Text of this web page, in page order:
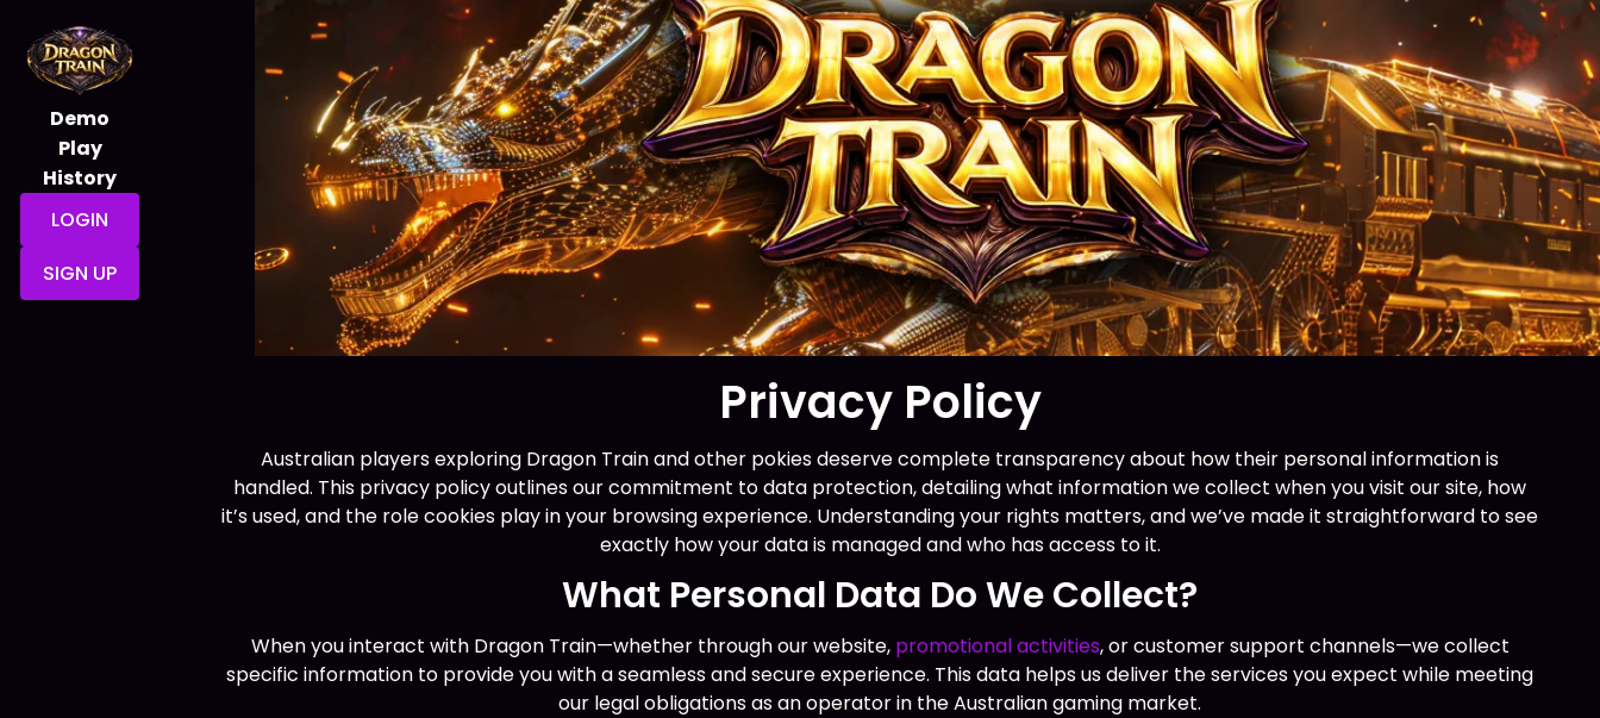
Demo
Play
History
LOGIN
SIGN UP
Privacy Policy
Australian players exploring Dragon Train and other pokies deserve complete transparency about how their personal information is
handled. This privacy policy outlines our commitment to data protection, detailing what information we collect when you visit our site, how
it’s used, and the role cookies play in your browsing experience. Understanding your rights matters, and we’ve made it straightforward to see
exactly how your data is managed and who has access to it.
What Personal Data Do We Collect?
When you interact with Dragon Train—whether through our website, promotional activities, or customer support channels—we collect
specific information to provide you with a seamless and secure experience. This data helps us deliver the services you expect while meeting
our legal obligations as an operator in the Australian gaming market.